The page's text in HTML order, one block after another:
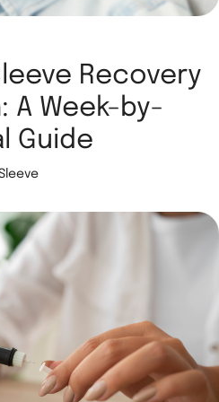
Recovery
A Week-by-
Guide